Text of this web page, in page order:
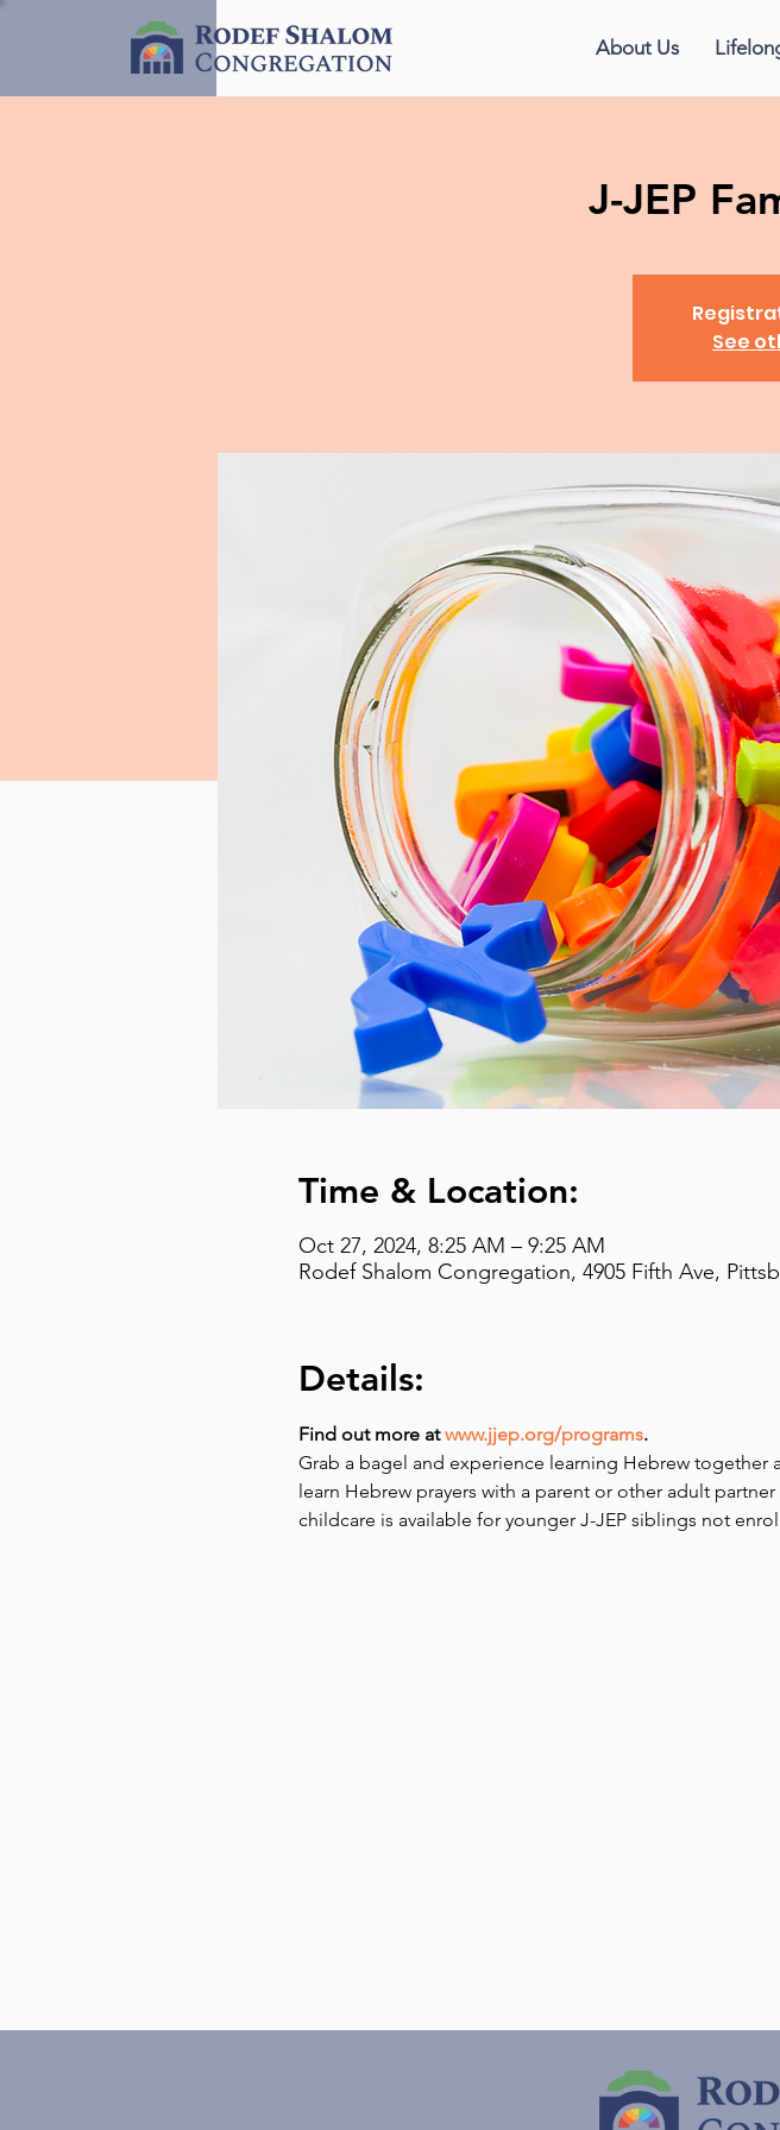
About Us
J-JEP
See
Time & Location:
Oct 27, 2024, 8:25 AM – 9:25 AM
Rodef Shalom Congregation, 4905 Fifth Ave,
Details:
Find out more at www.jjep.org/programs.
Grab a bagel and experience learning Hebrew
learn Hebrew prayers with a parent or other adult
childcare is available for younger J-JEP siblings not